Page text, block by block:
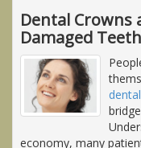
Dental Crowns
Damaged Teeth
economy, many